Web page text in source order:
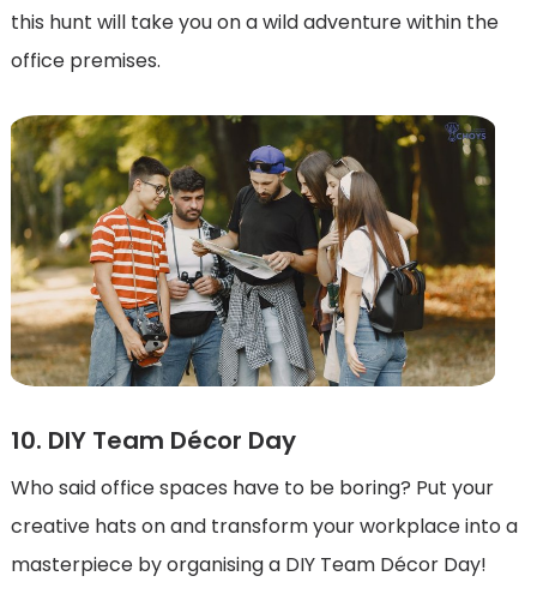
this hunt will take you on a wild adventure within the
office premises.
10. DIY Team Décor Day
Who said office spaces have to be boring? Put your
creative hats on and transform your workplace into a
masterpiece by organising a DIY Team Décor Day!